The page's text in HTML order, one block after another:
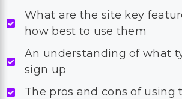
What are the site key
how best to use them
An understanding of what
sign up
The pros and cons of using